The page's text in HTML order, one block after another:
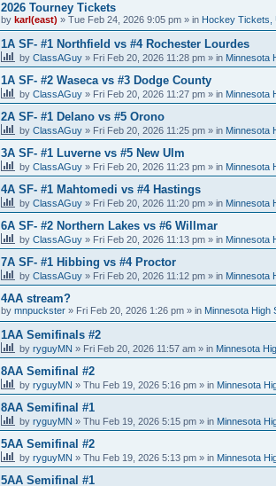
2026 Tourney Tickets
by karl(east) » Tue Feb 24, 2026 9:05 pm » in Hockey Tickets,
1A SF- #1 Northfield vs #4 Rochester Lourdes
by ClassAGuy » Fri Feb 20, 2026 11:28 pm » in Minnesota
1A SF- #2 Waseca vs #3 Dodge County
by ClassAGuy » Fri Feb 20, 2026 11:27 pm » in Minnesota
2A SF- #1 Delano vs #5 Orono
by ClassAGuy » Fri Feb 20, 2026 11:25 pm » in Minnesota
3A SF- #1 Luverne vs #5 New Ulm
by ClassAGuy » Fri Feb 20, 2026 11:23 pm » in Minnesota
4A SF- #1 Mahtomedi vs #4 Hastings
by ClassAGuy » Fri Feb 20, 2026 11:20 pm » in Minnesota
6A SF- #2 Northern Lakes vs #6 Willmar
by ClassAGuy » Fri Feb 20, 2026 11:13 pm » in Minnesota
7A SF- #1 Hibbing vs #4 Proctor
by ClassAGuy » Fri Feb 20, 2026 11:12 pm » in Minnesota
4AA stream?
by mnpuckster » Fri Feb 20, 2026 1:26 pm » in Minnesota High
1AA Semifinals #2
by ryguyMN » Fri Feb 20, 2026 11:57 am » in Minnesota
8AA Semifinal #2
by ryguyMN » Thu Feb 19, 2026 5:16 pm » in Minnesota
8AA Semifinal #1
by ryguyMN » Thu Feb 19, 2026 5:15 pm » in Minnesota
5AA Semifinal #2
by ryguyMN » Thu Feb 19, 2026 5:13 pm » in Minnesota
5AA Semifinal #1